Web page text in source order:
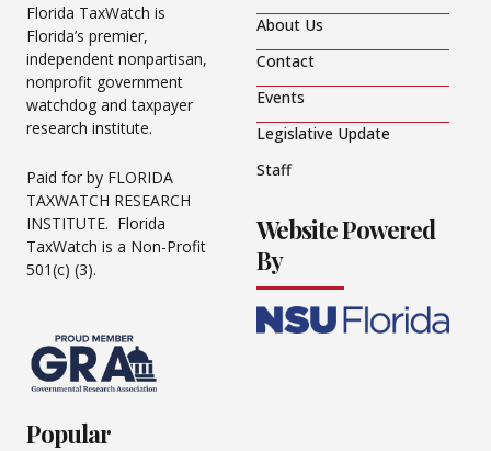
Florida TaxWatch is
Florida’s premier,
independent nonpartisan,
nonprofit government
watchdog and taxpayer
research institute.
Paid for by FLORIDA
TAXWATCH RESEARCH
INSTITUTE. Florida
TaxWatch is a Non-Profit
501(c) (3).
About Us
Contact
Events
Legislative Update
Staff
Website Powered
By
Popular